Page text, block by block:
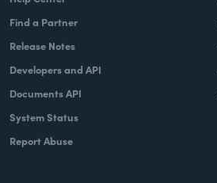
Find a Partner
Release Notes
Developers and API
Documents API
System Status
Report Abuse